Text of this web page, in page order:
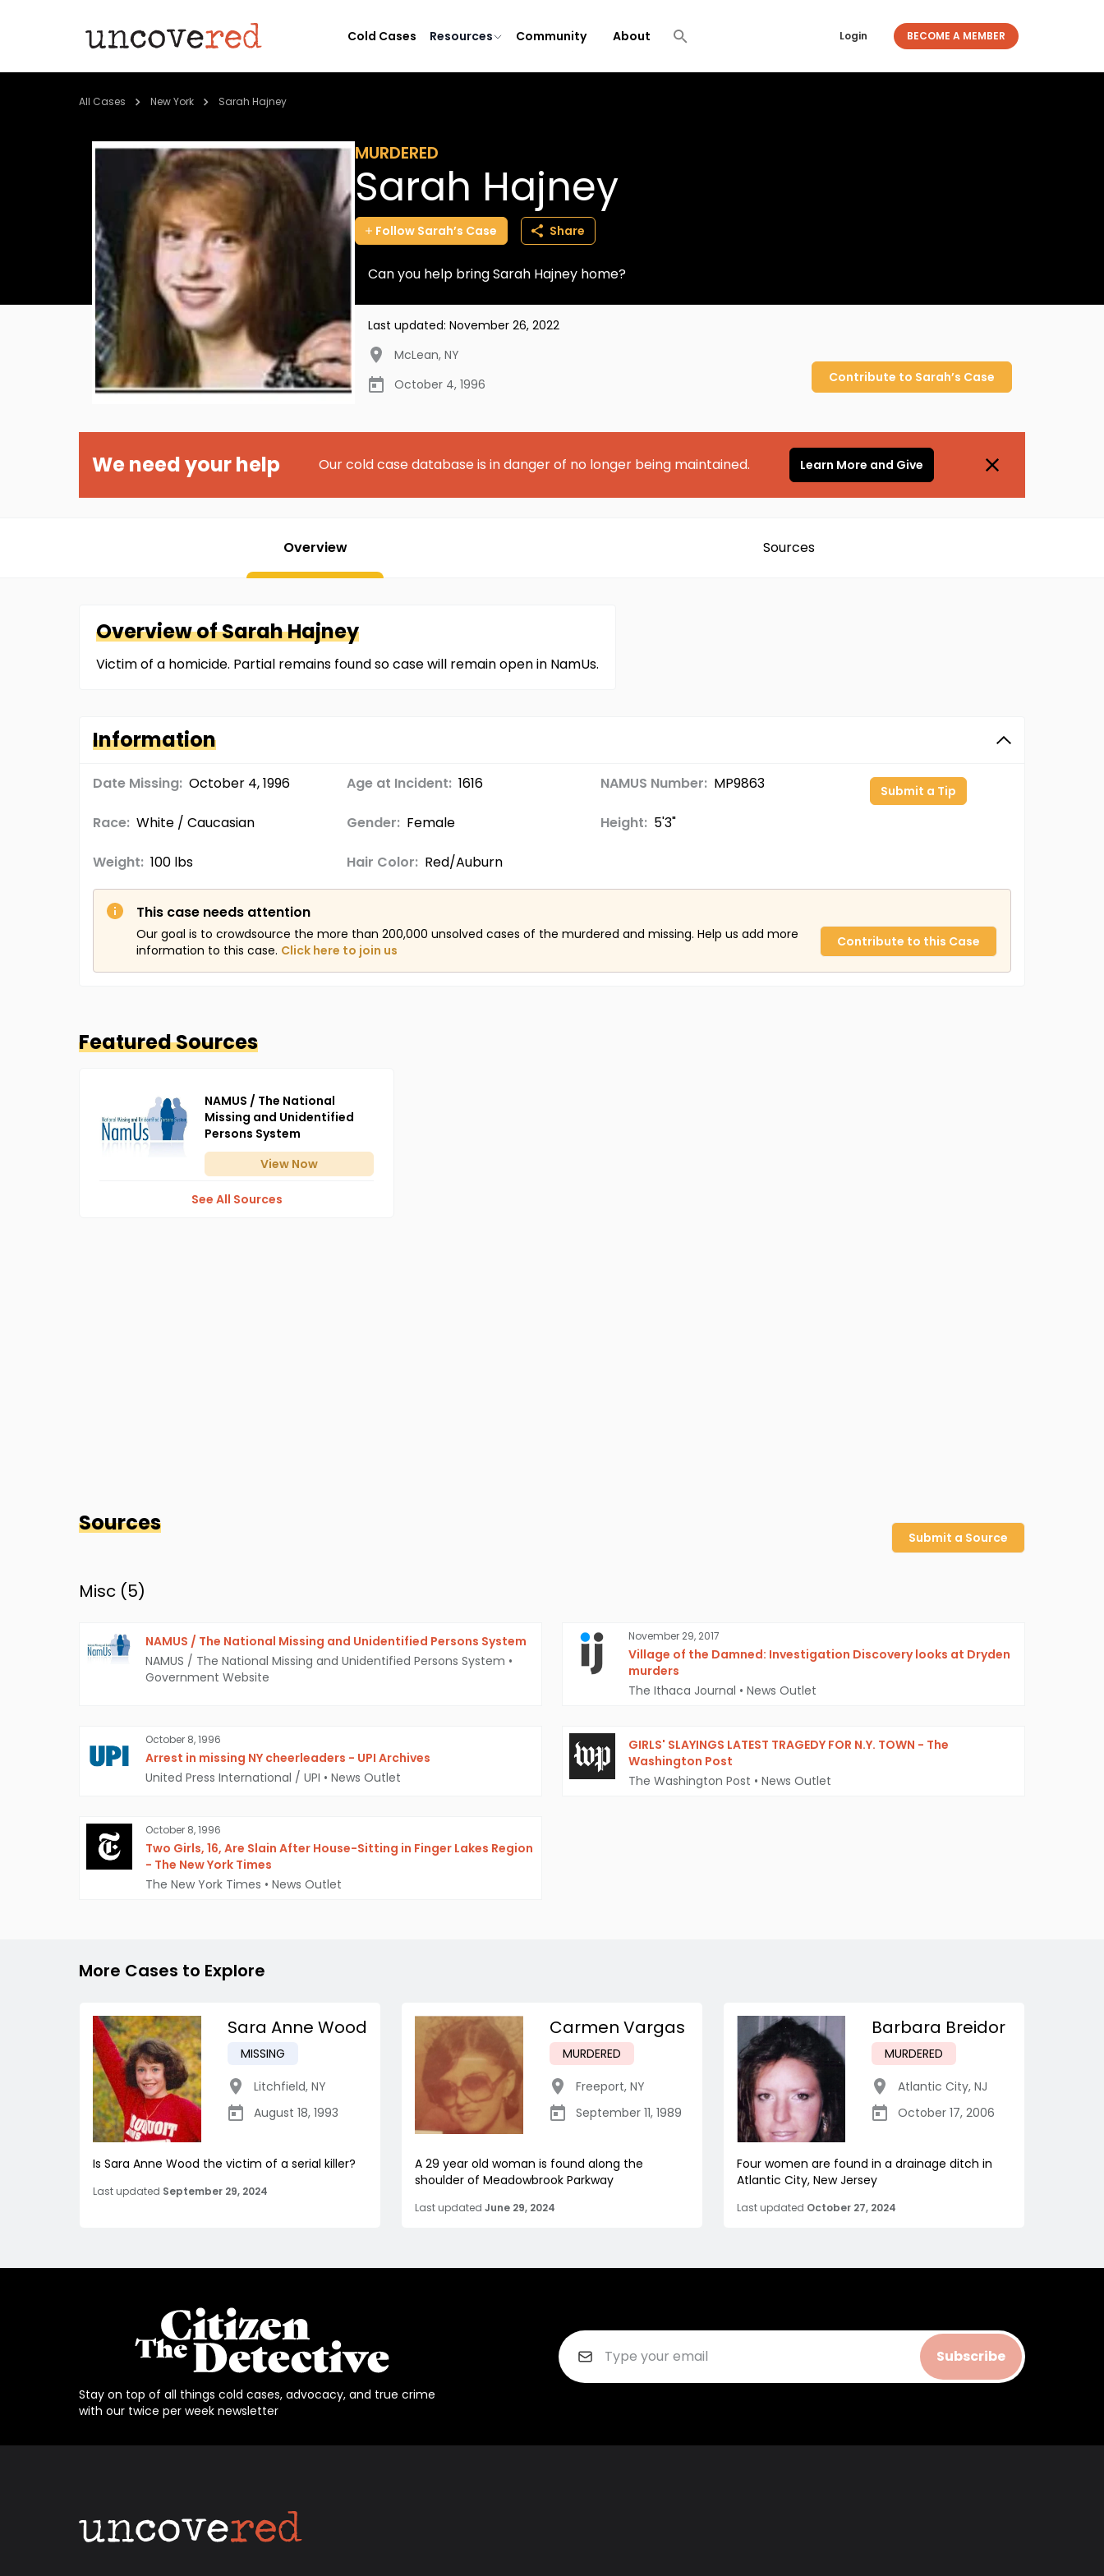
Cold Cases Resources Community About Login BECOME A MEMBER
All Cases New York Sarah Hajney
MURDERED
Sarah Hajney
Follow Sarah’s Case Share
Can you help bring Sarah Hajney home?
Last updated: November 26, 2022
McLean, NY
October 4, 1996
Contribute to Sarah’s Case
We need your help Our cold case database is in danger of no longer being maintained. Learn More and Give
Overview Sources
Overview ofSarahHajney
Victim of a homicide. Partial remains found so case will remain open in NamUs.
Information
Date Missing: October 4, 1996 Age at Incident: 1616 NAMUS Number: MP9863
Race: White / Caucasian Gender: Female Height: 5'3"
Weight: 100 lbs Hair Color: Red/Auburn
Submit a Tip
This case needs attention
Our goal is to crowdsource the more than 200,000 unsolved cases of the murdered and missing. Help us add more
information to this case. Click here to join us
Contribute to this Case
Featured Sources
NAMUS / The National
Missing and Unidentified
Persons System
View Now
See All Sources
Sources
Submit a Source
Misc (5)
NAMUS / The National Missing and Unidentified Persons System
NAMUS / The National Missing and Unidentified Persons System •
Government Website
November 29, 2017
Village of the Damned: Investigation Discovery looks at Dryden
murders
The Ithaca Journal • News Outlet
October 8, 1996
Arrest in missing NY cheerleaders - UPI Archives
United Press International / UPI • News Outlet
GIRLS' SLAYINGS LATEST TRAGEDY FOR N.Y. TOWN - The
Washington Post
The Washington Post • News Outlet
October 8, 1996
Two Girls, 16, Are Slain After House-Sitting in Finger Lakes Region
- The New York Times
The New York Times • News Outlet
More Cases to Explore
Sara Anne Wood
MISSING
Litchfield, NY
August 18, 1993
Is Sara Anne Wood the victim of a serial killer?
Last updated September 29, 2024
Carmen Vargas
MURDERED
Freeport, NY
September 11, 1989
A 29 year old woman is found along the
shoulder of Meadowbrook Parkway
Last updated June 29, 2024
Barbara Breidor
MURDERED
Atlantic City, NJ
October 17, 2006
Four women are found in a drainage ditch in
Atlantic City, New Jersey
Last updated October 27, 2024
Stay on top of all things cold cases, advocacy, and true crime
with our twice per week newsletter
Subscribe